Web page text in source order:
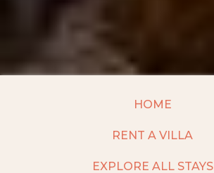
HOME
RENT A VILLA
EXPLORE ALL STAYS